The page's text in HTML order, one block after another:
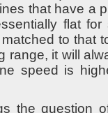
that have a
flat
to that
range, it will
speed is
the question